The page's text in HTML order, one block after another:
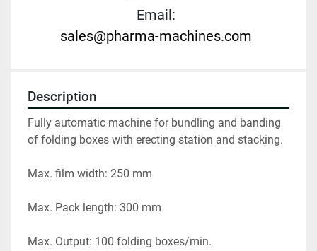
Email:
sales@pharma-machines.com
Description
Fully automatic machine for bundling and banding
of folding boxes with erecting station and stacking.
Max. film width: 250 mm
Max. Pack length: 300 mm
Max. Output: 100 folding boxes/min.